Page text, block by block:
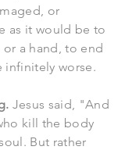
or
as it would be to
a hand, to end
infinitely worse.
Jesus said, "And
kill the body
But rather